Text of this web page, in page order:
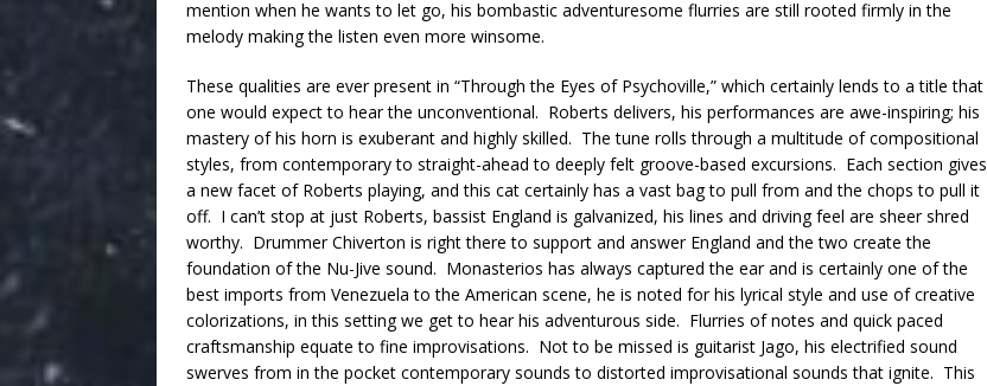
mention when he wants to let go, his bombastic adventuresome flurries are still rooted firmly in the
melody making the listen even more winsome.
These qualities are ever present in “Through the Eyes of Psychoville,” which certainly lends to a title that
one would expect to hear the unconventional. Roberts delivers, his performances are awe-inspiring; his
mastery of his horn is exuberant and highly skilled. The tune rolls through a multitude of compositional
styles, from contemporary to straight-ahead to deeply felt groove-based excursions. Each section gives
a new facet of Roberts playing, and this cat certainly has a vast bag to pull from and the chops to pull it
off. I can’t stop at just Roberts, bassist England is galvanized, his lines and driving feel are sheer shred
worthy. Drummer Chiverton is right there to support and answer England and the two create the
foundation of the Nu-Jive sound. Monasterios has always captured the ear and is certainly one of the
best imports from Venezuela to the American scene, he is noted for his lyrical style and use of creative
colorizations, in this setting we get to hear his adventurous side. Flurries of notes and quick paced
craftsmanship equate to fine improvisations. Not to be missed is guitarist Jago, his electrified sound
swerves from in the pocket contemporary sounds to distorted improvisational sounds that ignite. This